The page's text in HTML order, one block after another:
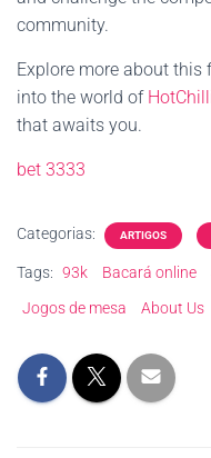
community.
Explore more about
into the world of
that awaits you.
bet 3333
Categorias: ARTIGOS
Tags: 93k Bacará online
Jogos de mesa
About Us